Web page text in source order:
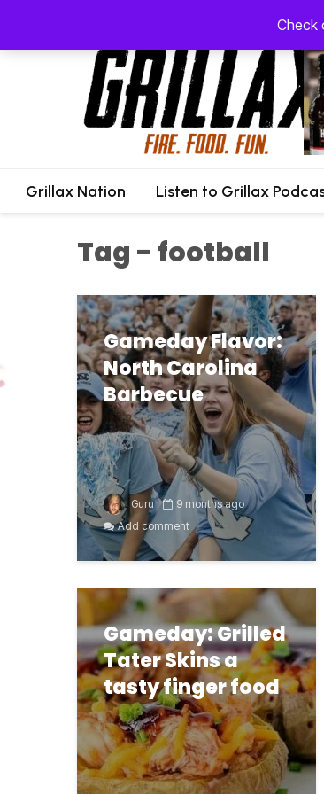
Check
Grillax Nation Listen to Grillax
Tag - football
Gameday Flavor:
North Carolina
Barbecue
Guru
9 months ago
Add comment
Gameday: Grilled
Tater Skins a
tasty finger food